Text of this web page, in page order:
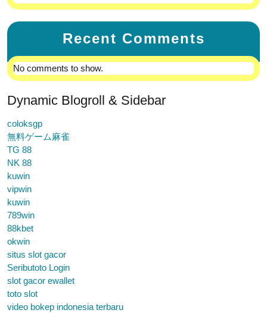
Recent Comments
No comments to show.
Dynamic Blogroll & Sidebar
coloksgp
無料ゲーム麻雀
TG 88
NK 88
kuwin
vipwin
kuwin
789win
88kbet
okwin
situs slot gacor
Seributoto Login
slot gacor ewallet
toto slot
video bokep indonesia terbaru